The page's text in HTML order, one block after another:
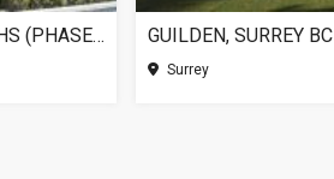
CHELSEA AT THE BOROUGHS (PHASE 3), SURREY BC GUILDEN, SURREY BC
Surrey